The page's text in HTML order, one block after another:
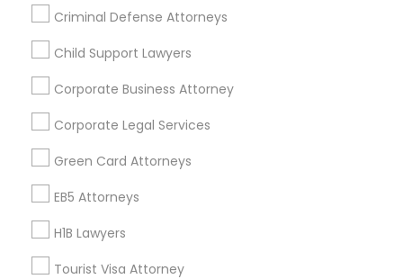
Criminal Defense Attorneys
Child Support Lawyers
Corporate Business Attorney
Corporate Legal Services
Green Card Attorneys
EB5 Attorneys
H1B Lawyers
Tourist Visa Attorney
Green Card Attorneys
H1B Lawyers
Tourist Visa Attorney
Immigration Lawyers
View More
Legal Services in Nearby
Neighborhoods